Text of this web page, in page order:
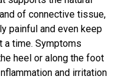
of connective tissue,
painful and even keep
time. Symptoms
heel or along the foot
and irritation